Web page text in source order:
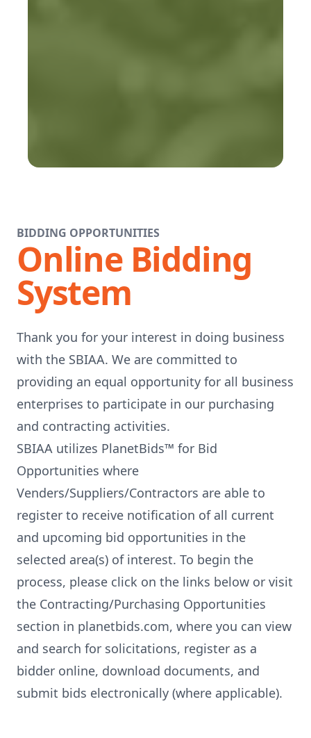
BIDDING OPPORTUNITIES
Online Bidding
System
Thank you for your interest in doing business
with the SBIAA. We are committed to
providing an equal opportunity for all business
enterprises to participate in our purchasing
and contracting activities.
SBIAA utilizes PlanetBids™ for Bid
Opportunities where
Venders/Suppliers/Contractors are able to
register to receive notification of all current
and upcoming bid opportunities in the
selected area(s) of interest. To begin the
process, please click on the links below or visit
the Contracting/Purchasing Opportunities
section in planetbids.com, where you can view
and search for solicitations, register as a
bidder online, download documents, and
submit bids electronically (where applicable).